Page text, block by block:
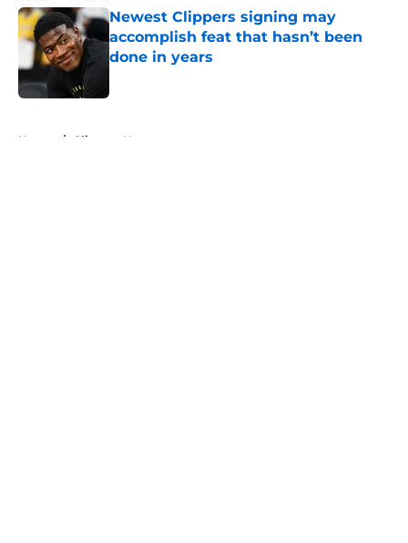
Newest Clippers signing may
accomplish feat that hasn’t been
done in years
Home / Clippers News